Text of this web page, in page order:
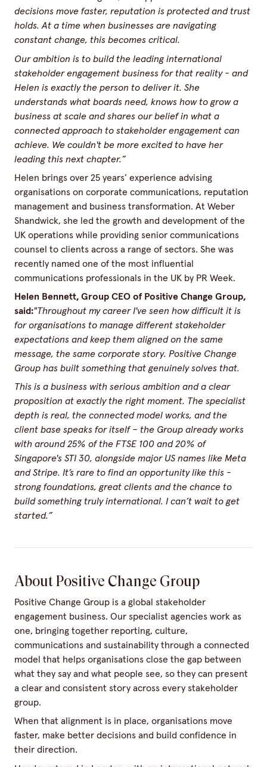
decisions move faster, reputation is protected and trust
holds. At a time when businesses are navigating
constant change, this becomes critical.
Our ambition is to build the leading international
stakeholder engagement business for that reality - and
Helen is exactly the person to deliver it. She
understands what boards need, knows how to grow a
business at scale and shares our belief in what a
connected approach to stakeholder engagement can
achieve. We couldn't be more excited to have her
leading this next chapter.”
Helen brings over 25 years’ experience advising
organisations on corporate communications, reputation
management and business transformation. At Weber
Shandwick, she led the growth and development of the
UK operations while providing senior communications
counsel to clients across a range of sectors. She was
recently named one of the most influential
communications professionals in the UK by PR Week.
Helen Bennett, Group CEO of Positive Change Group,
said:"Throughout my career I've seen how difficult it is
for organisations to manage different stakeholder
expectations and keep them aligned on the same
message, the same corporate story. Positive Change
Group has built something that genuinely solves that.
This is a business with serious ambition and a clear
proposition at exactly the right moment. The specialist
depth is real, the connected model works, and the
client base speaks for itself – the Group already works
with around 25% of the FTSE 100 and 20% of
Singapore's STI 30, alongside major US names like Meta
and Stripe. It’s rare to find an opportunity like this -
strong foundations, great clients and the chance to
build something truly international. I can’t wait to get
started.”
About Positive Change Group
Positive Change Group is a global stakeholder
engagement business. Our specialist agencies work as
one, bringing together reporting, culture,
communications and sustainability through a connected
model that helps organisations close the gap between
what they say and what people see, so they can present
a clear and consistent story across every stakeholder
group.
When that alignment is in place, organisations move
faster, make better decisions and build confidence in
their direction.